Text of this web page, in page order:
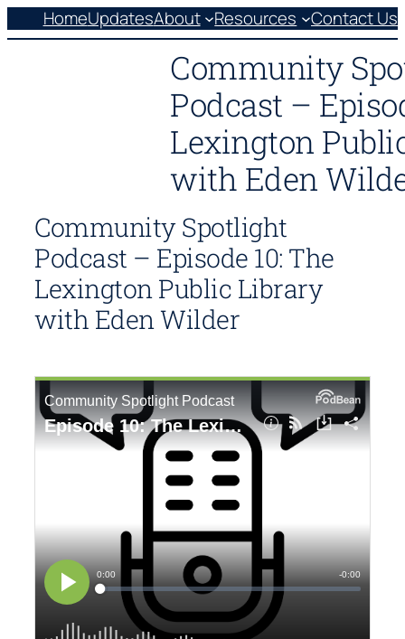
to
HomeUpdatesAbout Resources Contact Us
Community
Podcast –
Lexington
with Eden
Community Spotlight
Podcast – Episode 10: The
Lexington Public Library
with Eden Wilder